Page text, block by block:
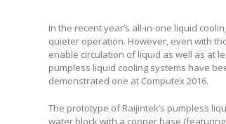
In the recent year’s all-in-one liquid
quieter operation. However, even with
enable circulation of liquid as well as at
pumpless liquid cooling systems have
demonstrated one at Computex 2016.
The prototype of Raijintek’s pumpless
water block with a copper base